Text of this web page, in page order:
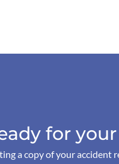
for
a copy of your accident